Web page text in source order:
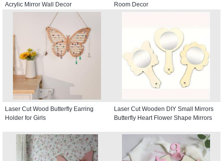
Acrylic Mirror Wall Decor
Room Decor
Laser Cut Wood Butterfly Earring
Holder for Girls
Laser Cut Wooden DIY Small Mirrors
Butterfly Heart Flower Shape Mirrors